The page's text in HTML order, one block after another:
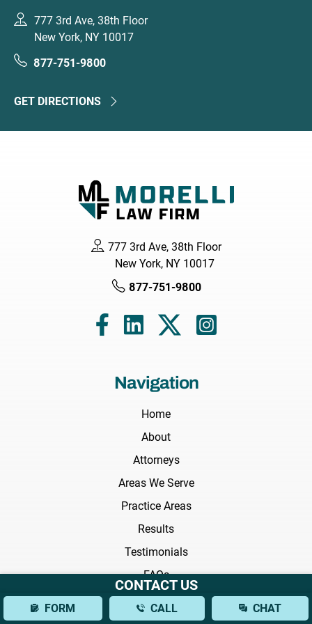
777 3rd Ave, 38th Floor
New York, NY 10017
877-751-9800
GET DIRECTIONS
777 3rd Ave, 38th Floor
New York, NY 10017
877-751-9800
Navigation
Home
About
Attorneys
Areas We Serve
Practice Areas
Results
Testimonials
FAQs
News
Blog
CONTACT US
FORM CALL CHAT